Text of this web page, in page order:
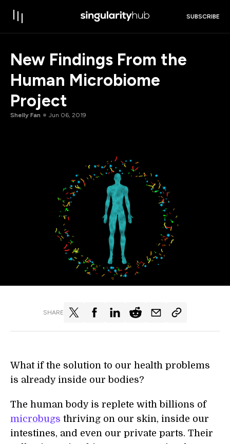
SUBSCRIBE
New Findings From the
Human Microbiome
Project
Shelly Fan Jun 06, 2019
SHARE
What if the solution to our health problems
is already inside our bodies?
The human body is replete with billions of
microbugs thriving on our skin, inside our
intestines, and even our private parts. Their